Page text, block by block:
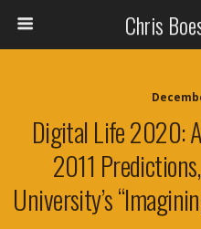
Chris
Digital Life 2020:
2011
University’s